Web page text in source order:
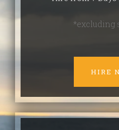
*excluding
HIRE